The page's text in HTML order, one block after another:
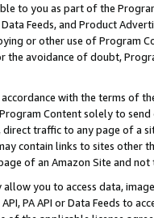
to you as part of the
Data Feeds, and Product
or other use of Program
avoidance of doubt,
with the terms of
Content solely to
traffic to any page of a
contain links to sites other
of an Amazon Site and not
allow you to access data,
PA API or Data Feeds to